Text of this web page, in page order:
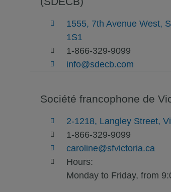
1555, 7th Avenue West,
1S1
1-866-329-9099
info@sdecb.com
Société francophone de
2-1218, Langley Street,
1-866-329-9099
caroline@sfvictoria.ca
Hours:
Monday to Friday, from